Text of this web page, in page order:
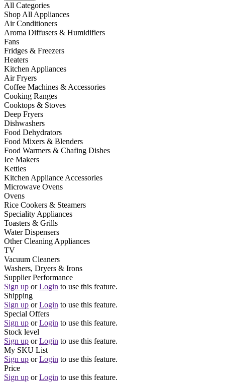
All Categories
Shop All Appliances
Air Conditioners
Aroma Diffusers & Humidifiers
Fans
Fridges & Freezers
Heaters
Kitchen Appliances
Air Fryers
Coffee Machines & Accessories
Cooking Ranges
Cooktops & Stoves
Deep Fryers
Dishwashers
Food Dehydrators
Food Mixers & Blenders
Food Warmers & Chafing Dishes
Ice Makers
Kettles
Kitchen Appliance Accessories
Microwave Ovens
Ovens
Rice Cookers & Steamers
Speciality Appliances
Toasters & Grills
Water Dispensers
Other Cleaning Appliances
TV
Vacuum Cleaners
Washers, Dryers & Irons
Supplier Performance
Sign up or Login to use this feature.
Shipping
Sign up or Login to use this feature.
Special Offers
Sign up or Login to use this feature.
Stock level
Sign up or Login to use this feature.
My SKU List
Sign up or Login to use this feature.
Price
Sign up or Login to use this feature.